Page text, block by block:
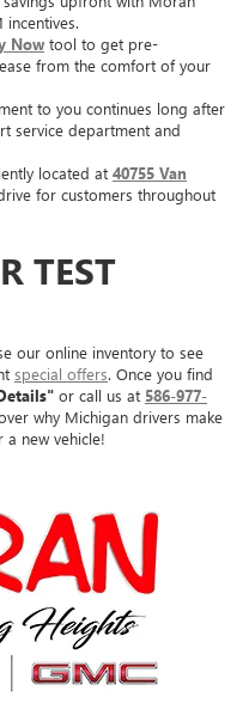
savings upfront with Moran
incentives.
Now tool to get pre-
from the comfort of your
to you continues long after
service department and
located at 40755 Van
for customers throughout
TEST
our online inventory to see
special offers. Once you find
or call us at586-977-
why Michigan drivers make
a new vehicle!